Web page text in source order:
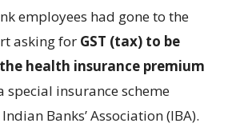
employees had gone to the
asking for GST (tax) to be
health insurance premium
special insurance scheme
Banks’ Association (IBA).